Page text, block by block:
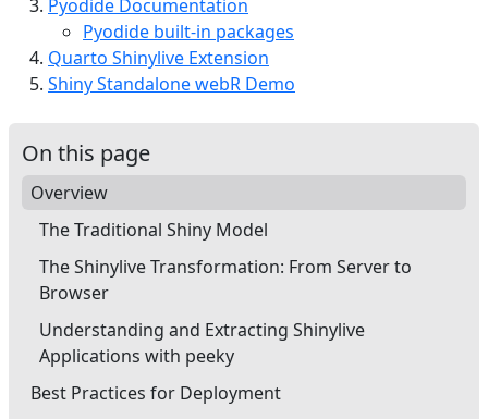
Pyodide Documentation
Pyodide built-in packages
Quarto Shinylive Extension
Shiny Standalone webR Demo
On this page
Overview
The Traditional Shiny Model
The Shinylive Transformation: From Server to
Browser
Understanding and Extracting Shinylive
Applications with peeky
Best Practices for Deployment